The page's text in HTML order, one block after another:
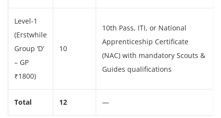
Level-1
(Erstwhile
Group ‘D’
– GP
₹1800)
10
10th Pass, ITI, or National
Apprenticeship Certificate
(NAC) with mandatory Scouts &
Guides qualifications
Total 12 —